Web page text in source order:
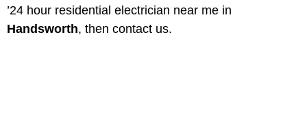
’24 hour residential electrician near me in
Handsworth, then contact us.